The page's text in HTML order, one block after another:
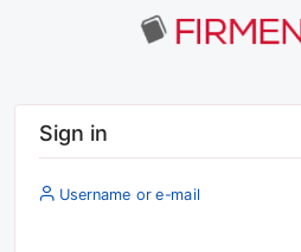
Sign in
Username or e-mail